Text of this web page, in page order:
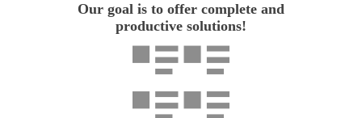
Our goal is to offer complete and
productive solutions!